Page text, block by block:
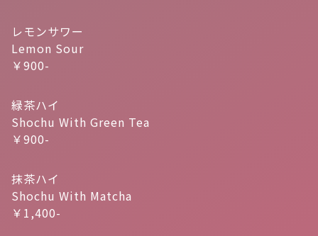
レモンサワー
Lemon Sour
￥900-
緑茶ハイ
Shochu With Green Tea
￥900-
抹茶ハイ
Shochu With Matcha
￥1,400-